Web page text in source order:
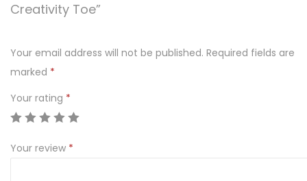
Creativity Toe”
Your email address will not be published. Required fields are
marked *
Your rating *
Your review *